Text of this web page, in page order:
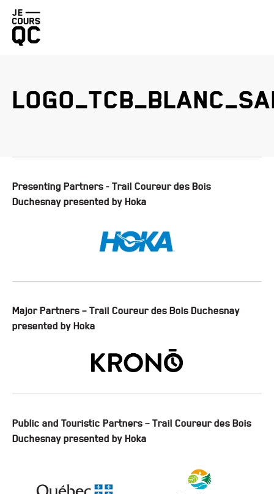
Go
back
Presenting Partners - Trail Coureur des Bois
Duchesnay presented by Hoka
Major Partners – Trail Coureur des Bois Duchesnay
presented by Hoka
Public and Touristic Partners – Trail Coureur des Bois
Duchesnay presented by Hoka